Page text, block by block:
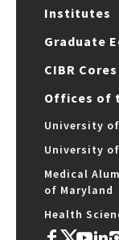
Institutes
Graduate
CIBR Cores
Offices of
University
University
Medical
of Maryland
Health